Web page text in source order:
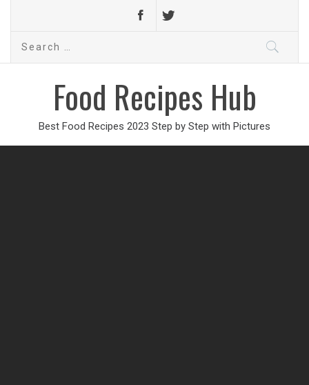
Search
Food Recipes Hub
Best Food Recipes 2023 Step by Step with Pictures